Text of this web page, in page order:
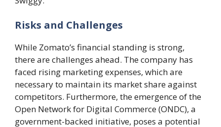
Risks and Challenges
While Zomato’s financial standing is strong,
there are challenges ahead. The company has
faced rising marketing expenses, which are
necessary to maintain its market share against
competitors. Furthermore, the emergence of the
Open Network for Digital Commerce (ONDC), a
government-backed initiative, poses a potential